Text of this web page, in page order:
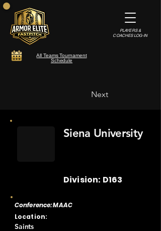
All Teams Tournament
Schedule
PLAYERS &
COACHES LOG-IN
Next
Siena University
Division: D163
Conference: MAAC
Location:
Saints